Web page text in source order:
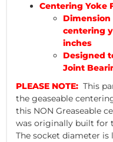
Centering Yoke
centering
inches
Designed
Joint
PLEASE NOTE: This
the geaseable
this NON Greaseable
was originally built for
The socket diameter